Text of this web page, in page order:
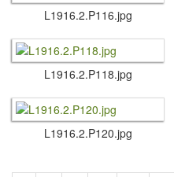
L1916.​2.​P116.​jpg
L1916.​2.​P118.​jpg
L1916.​2.​P120.​jpg